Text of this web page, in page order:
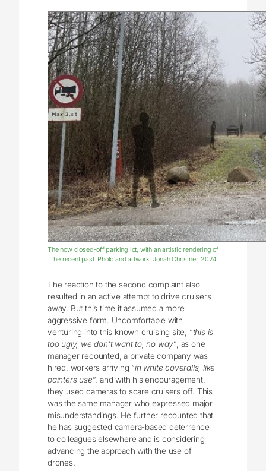
The now closed-off parking lot, with an artistic rendering of
the recent past. Photo and artwork: Jonah Christner, 2024.
The reaction to the second complaint also
resulted in an active attempt to drive cruisers
away. But this time it assumed a more
aggressive form. Uncomfortable with
venturing into this known cruising site, “this is
too ugly, we don’t want to, no way”, as one
manager recounted, a private company was
hired, workers arriving “in white coveralls, like
painters use”, and with his encouragement,
they used cameras to scare cruisers off. This
was the same manager who expressed major
misunderstandings. He further recounted that
he has suggested camera-based deterrence
to colleagues elsewhere and is considering
advancing the approach with the use of
drones.